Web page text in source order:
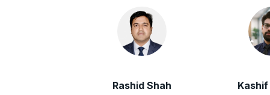
Rashid Shah Kashif